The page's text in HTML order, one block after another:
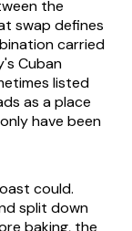
the
swap defines
carried
Cuban
listed
as a place
have been
could.
split down
baking, the